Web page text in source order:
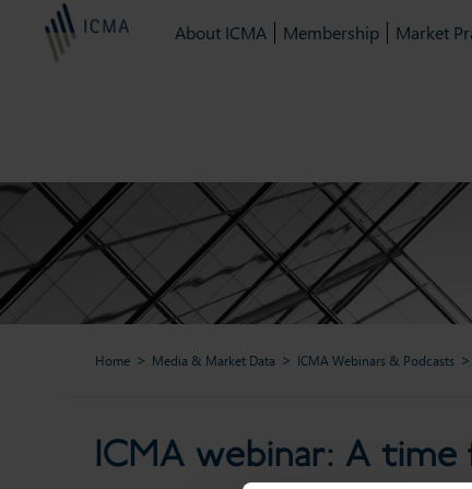
About ICMA Membership Market
Home Media & Market Data ICMA Webinars & Podcasts
ICMA webinar: A